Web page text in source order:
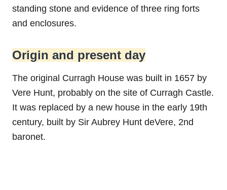
standing stone and evidence of three ring forts
and enclosures.
Origin and present day
The original Curragh House was built in 1657 by
Vere Hunt, probably on the site of Curragh Castle.
It was replaced by a new house in the early 19th
century, built by Sir Aubrey Hunt deVere, 2nd
baronet.